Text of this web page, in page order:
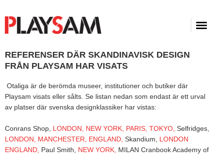
REFERENSER DÄR SKANDINAVISK DESIGN
FRÅN PLAYSAM HAR VISATS
Otaliga är de berömda museer, institutioner och butiker där
Playsam visats eller sålts. Se listan nedan som endast är ett urval
av platser där svenska designklassiker har vistas:
Conrans Shop, LONDON, NEW YORK, PARIS, TOKYO, Selfridges,
LONDON, MANCHESTER, ENGLAND, Skandium, LONDON
ENGLAND, Paul Smith, NEW YORK, MILAN Cranbook Academy of